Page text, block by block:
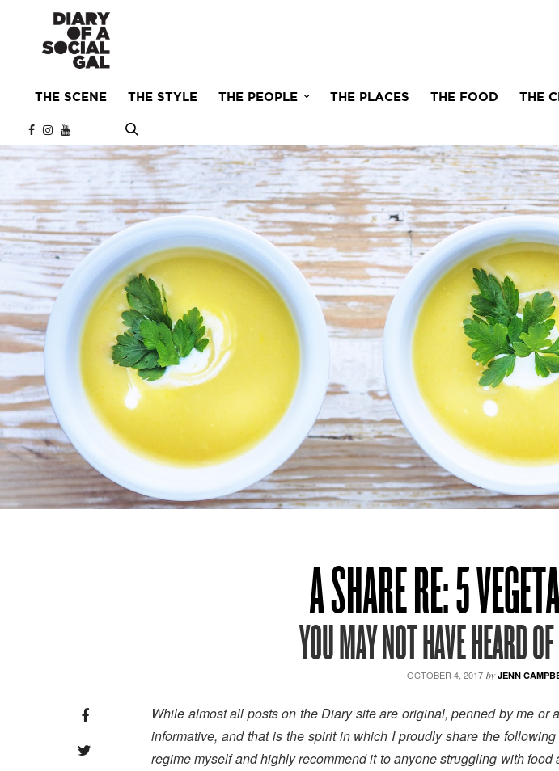
THE SCENE THE STYLE THE PEOPLE THE PLACES THE FOOD THE
A SHARE RE: 5
YOU MAY NOT HAVE HEARD
OCTOBER 4, 2017 by JENN
While almost all posts on the Diary site are original, penned by me
informative, and that is the spirit in which I proudly share the
regime myself and highly recommend it to anyone struggling with